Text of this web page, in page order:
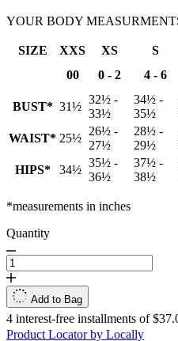
YOUR BODY
SIZE XXS XS S
00
0 - 2 4 - 6
BUST* 31½
32½ -
33½
34½ -
35½
WAIST* 25½
26½ -
27½
28½ -
29½
HIPS*
34½
35½ -
36½
37½ -
38½
*measurements in inches
Quantity
Add to Bag
4 interest-free installments of
Product Locator by Locally